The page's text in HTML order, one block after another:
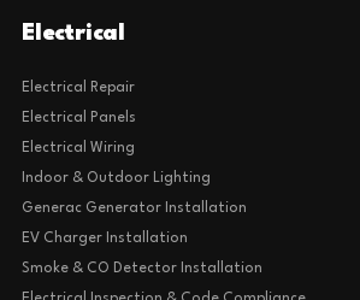
Electrical
Electrical Repair
Electrical Panels
Electrical Wiring
Indoor & Outdoor Lighting
Generac Generator Installation
EV Charger Installation
Smoke & CO Detector Installation